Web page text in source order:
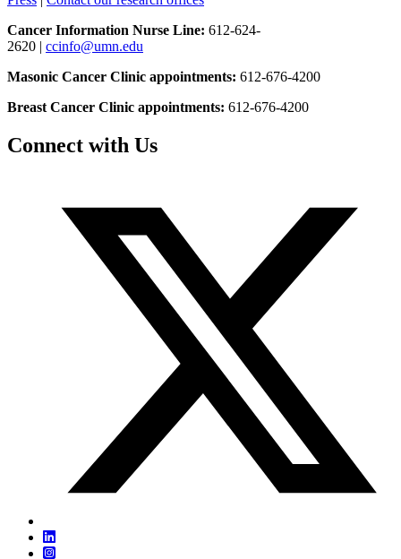
Cancer Information Nurse Line: 612-624-
2620 | ccinfo@umn.edu
Masonic Cancer Clinic appointments: 612-676-4200
Breast Cancer Clinic appointments: 612-676-4200
Connect with Us